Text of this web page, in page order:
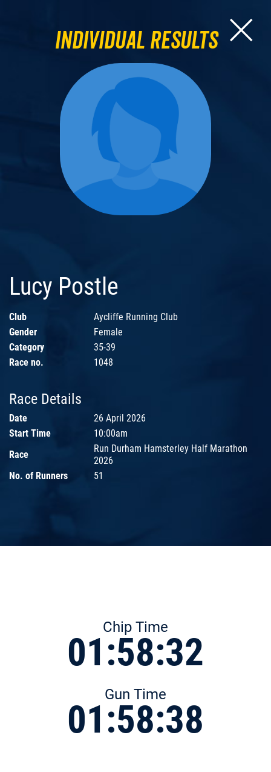
Individual Results
Lucy Postle
Club
Aycliffe Running Club
Gender
Female
Category
35-39
Race no.
1048
Race Details
Date
26 April 2026
Start Time
10:00am
Race
Run Durham Hamsterley Half Marathon
2026
No. of Runners
51
Chip Time
01:58:32
Gun Time
01:58:38